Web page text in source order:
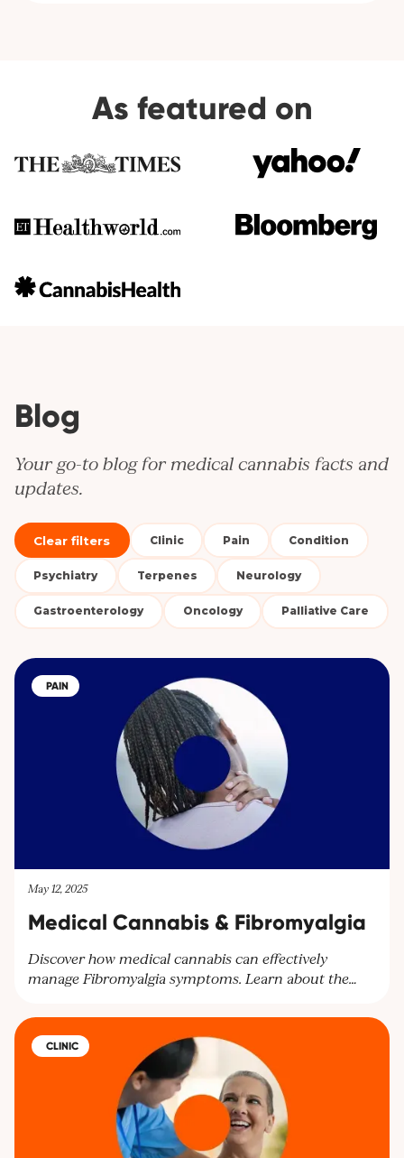
As featured on
Blog
Your go-to blog for medical cannabis facts and
updates.
Clear filters Clinic Pain Condition
Psychiatry Terpenes Neurology
Gastroenterology Oncology Palliative Care
PAIN
May 12, 2025
Medical Cannabis & Fibromyalgia
Discover how medical cannabis can effectively
manage Fibromyalgia symptoms. Learn about the
symptoms. Explore personalised treatment plans at
Cantourage Clinic.
CLINIC